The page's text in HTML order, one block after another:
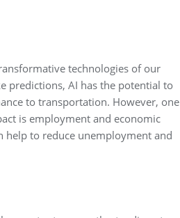
technologies of our
predictions, AI has the potential to
to transportation. However, one
is employment and economic
help to reduce unemployment and